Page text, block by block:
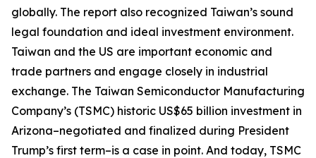
globally. The report also recognized Taiwan’s sound
legal foundation and ideal investment environment.
Taiwan and the US are important economic and
trade partners and engage closely in industrial
exchange. The Taiwan Semiconductor Manufacturing
Company’s (TSMC) historic US$65 billion investment in
Arizona–negotiated and finalized during President
Trump’s first term–is a case in point. And today, TSMC